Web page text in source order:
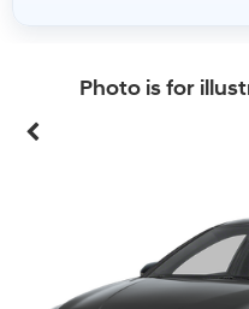
Photo is for